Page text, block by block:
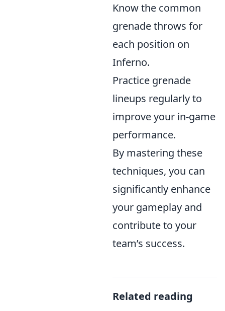
Know the common
grenade throws for
each position on
Inferno.
Practice grenade
lineups regularly to
improve your in-game
performance.
By mastering these
techniques, you can
significantly enhance
your gameplay and
contribute to your
team’s success.
Related reading